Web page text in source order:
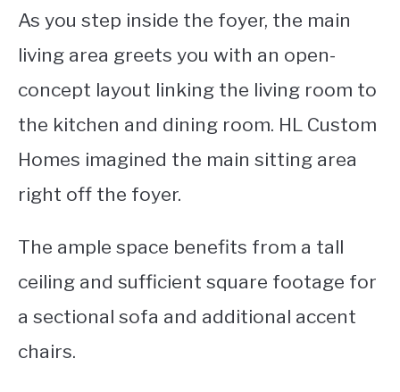
As you step inside the foyer, the main
living area greets you with an open-
concept layout linking the living room to
the kitchen and dining room. HL Custom
Homes imagined the main sitting area
right off the foyer.
The ample space benefits from a tall
ceiling and sufficient square footage for
a sectional sofa and additional accent
chairs.